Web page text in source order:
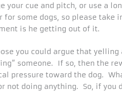
your cue and pitch, or use a
for some dogs, so please take
is he getting out of it.
you could argue that
someone. If so, then the
pressure toward the dog.
not doing anything. So, if you